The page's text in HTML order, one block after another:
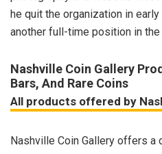
he quit the organization in
another full-time position in the
Nashville Coin Gallery
Bars, And Rare Coins
All products offered by
Nashville Coin Gallery offers